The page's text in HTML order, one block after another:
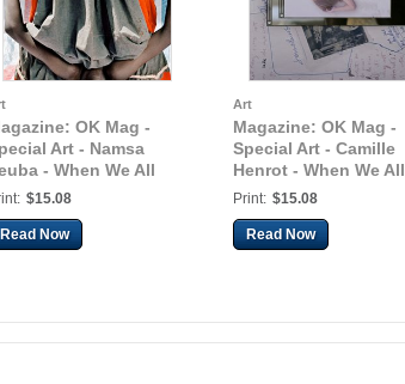
OK Mag -
Art - Namsa
- When We All
Asleep, Where Do
$15.08
Read Now
Art
Magazine: OK Mag -
Special Art - Camille
Henrot - When We All
Fall Asleep, Where Do
Print: $15.08
Read Now